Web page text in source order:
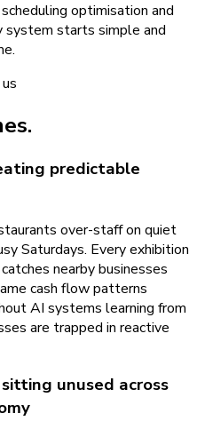
optimisation and
system starts simple and
predictable
over-staff on quiet
Saturdays. Every exhibition
nearby businesses
cash flow patterns
AI systems learning from
are trapped in reactive
unused across